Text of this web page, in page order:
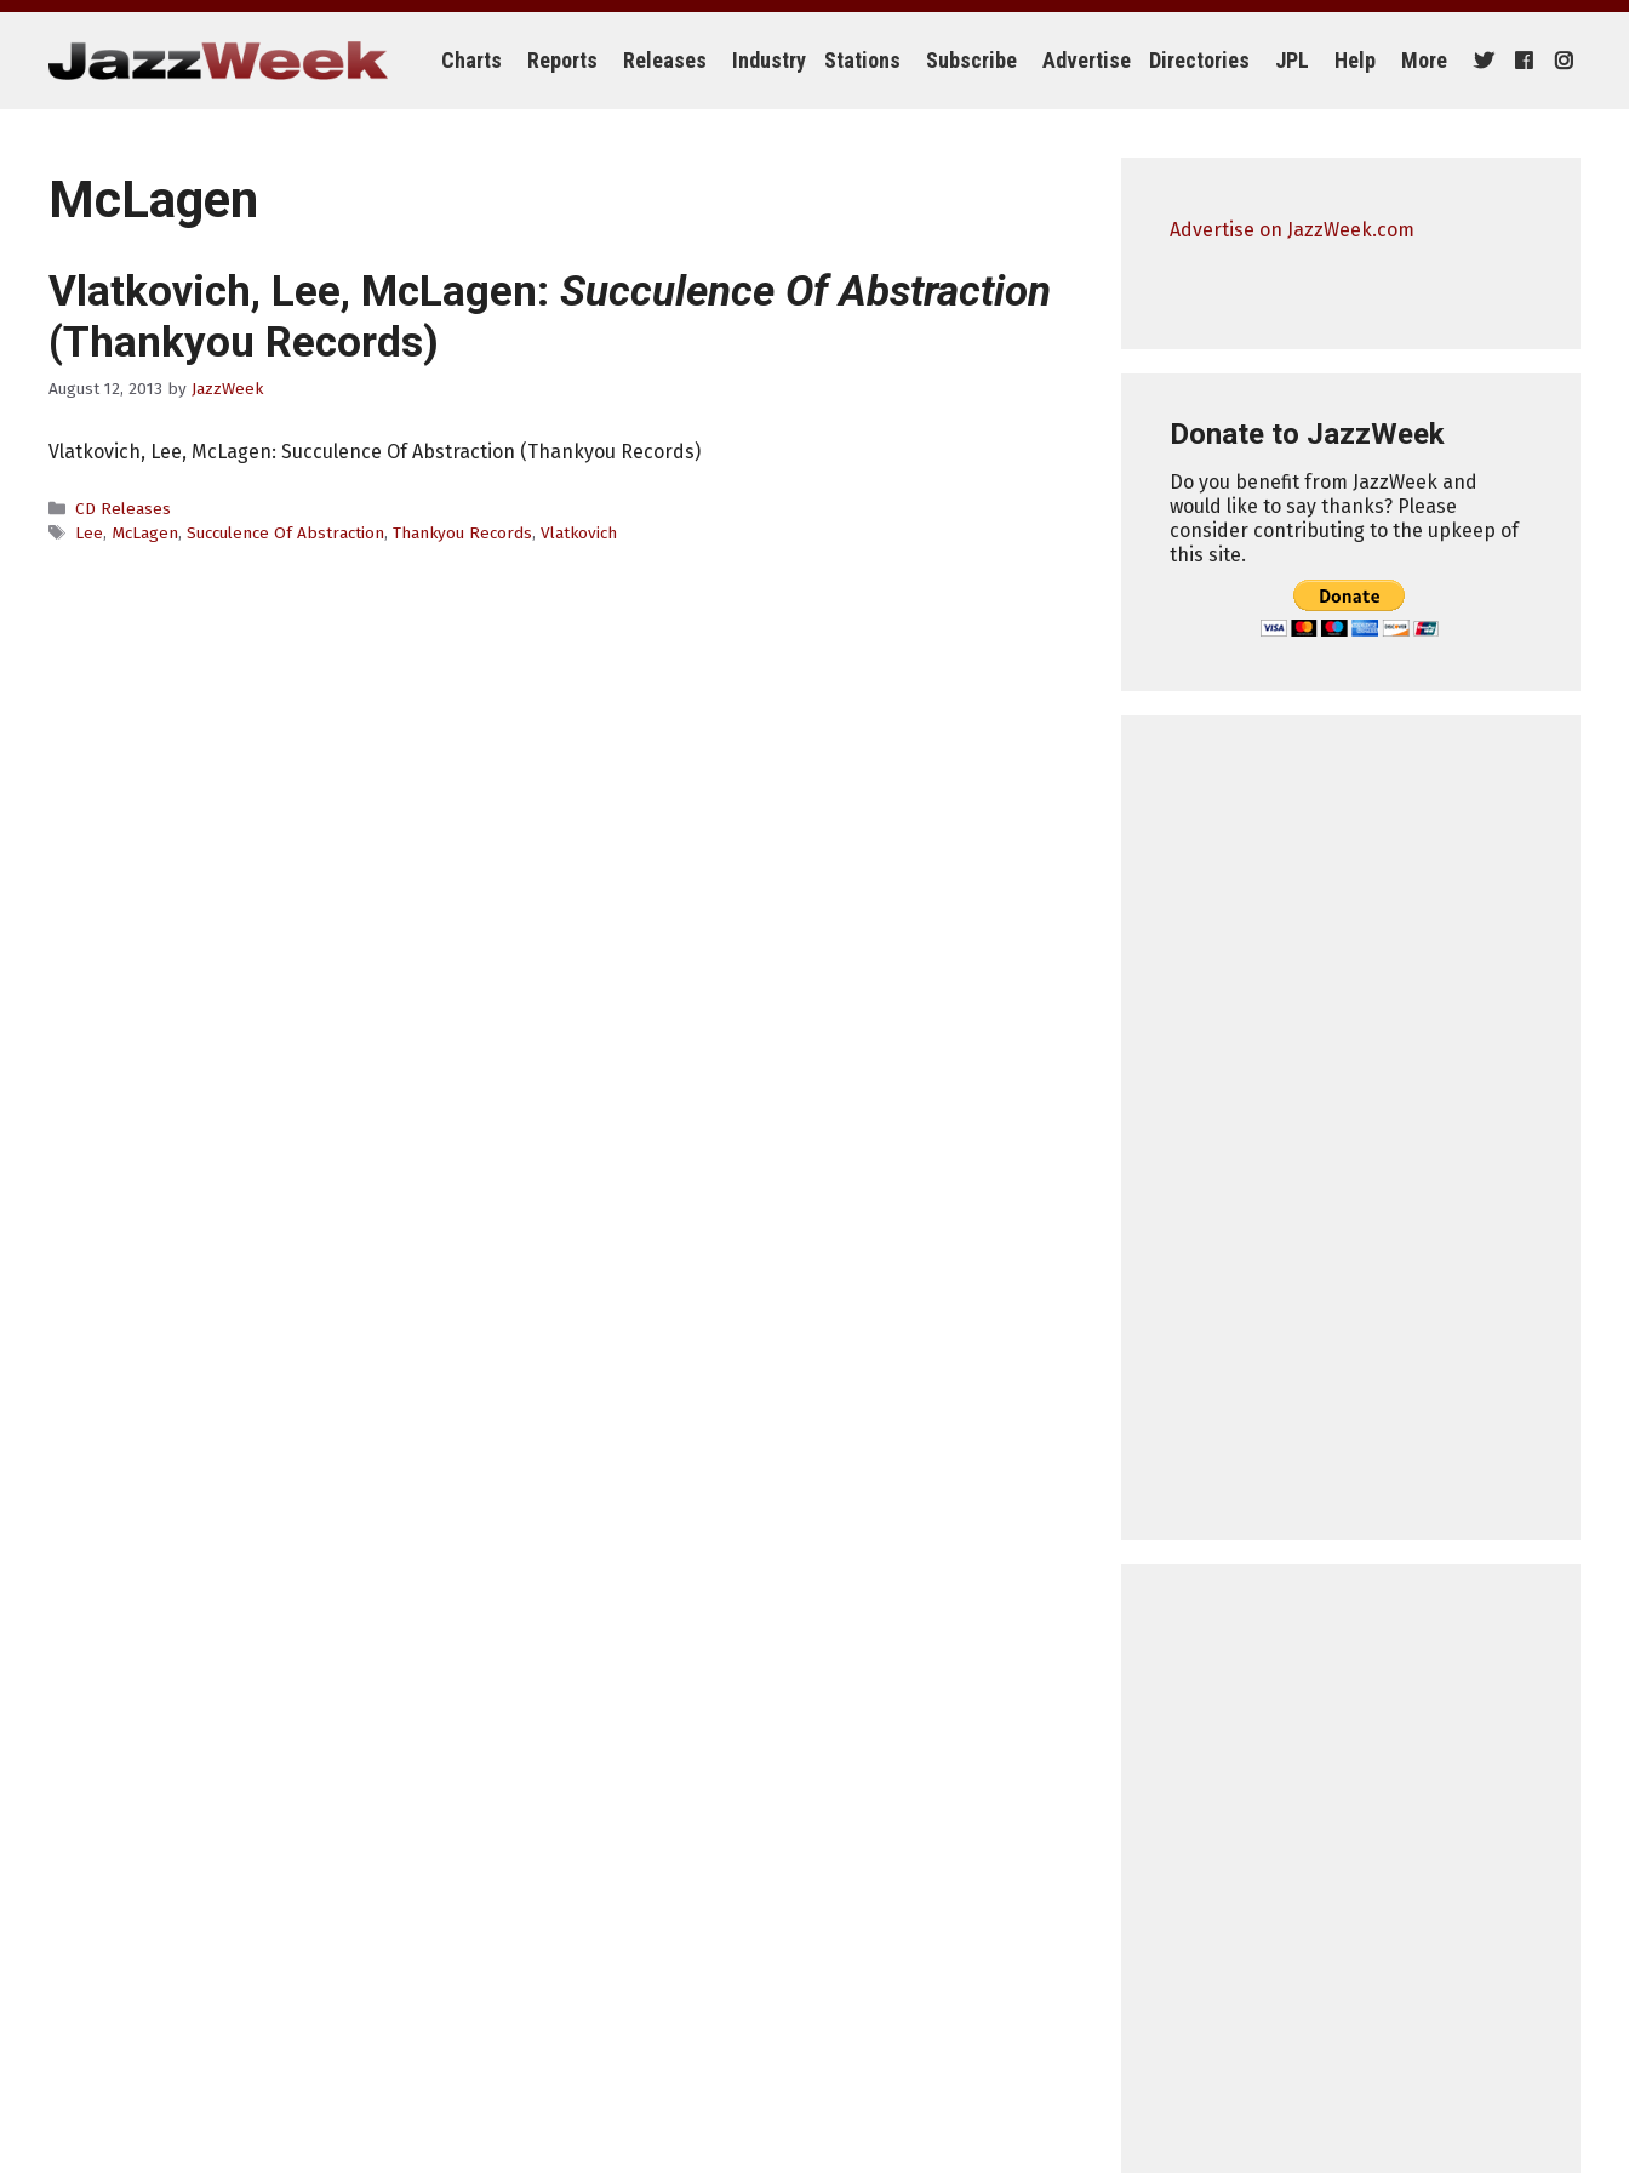
Skip
content
Charts Reports Releases Industry Stations Subscribe Advertise Directories JPL Help More
McLagen
Vlatkovich, Lee, McLagen: Succulence Of Abstraction
(Thankyou Records)
August 12, 2013 by JazzWeek
Vlatkovich, Lee, McLagen: Succulence Of Abstraction (Thankyou Records)
Categories
CD Releases
Tags
Lee, McLagen, Succulence Of Abstraction, Thankyou Records, Vlatkovich
Advertise on JazzWeek.com
Donate to JazzWeek
Do you benefit from JazzWeek and
would like to say thanks? Please
consider contributing to the upkeep of
this site.